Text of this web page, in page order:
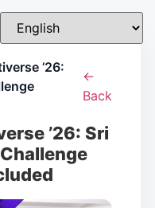
’26:
←
Back
’26: Sri